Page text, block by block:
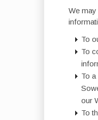
We
To
To
To
our
To